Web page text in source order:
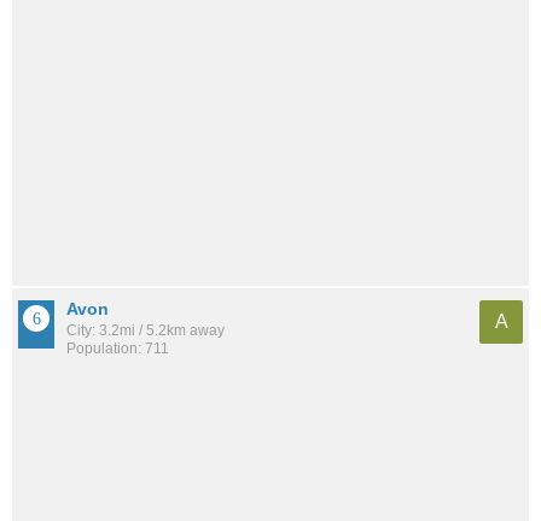
Avon
City: 3.2mi / 5.2km away
Population: 711
A